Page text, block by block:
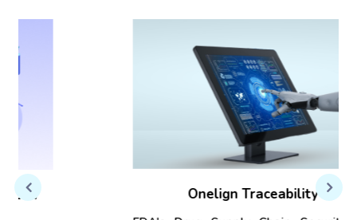
Onelign Traceability